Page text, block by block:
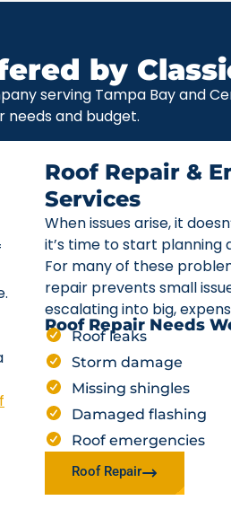
by
serving Tampa Bay and
and budget.
Roof Repair &
Services
When issues arise, it
it’s time to start planning
For many of these
repair prevents small
escalating into big,
Roof Repair Needs
Roof leaks
Storm damage
Missing shingles
Damaged flashing
Roof emergencies
Roof Repair